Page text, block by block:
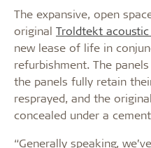
The expansive, open
original Troldtekt
new lease of life in
refurbishment. The
the panels fully retain
resprayed, and the
concealed under a
“Generally speaking,